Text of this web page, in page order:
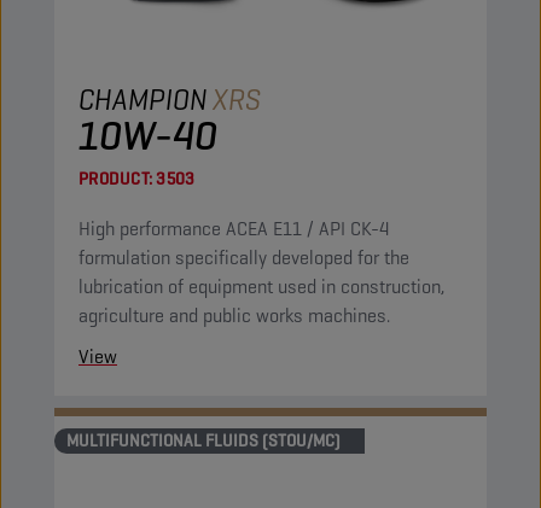
CHAMPIONXRS
10W-40
PRODUCT:3503
High performance ACEA E11 / API CK-4
formulation specifically developed for the
lubrication of equipment used in construction,
agriculture and public works machines.
View
MULTIFUNCTIONAL FLUIDS (STOU/MC)